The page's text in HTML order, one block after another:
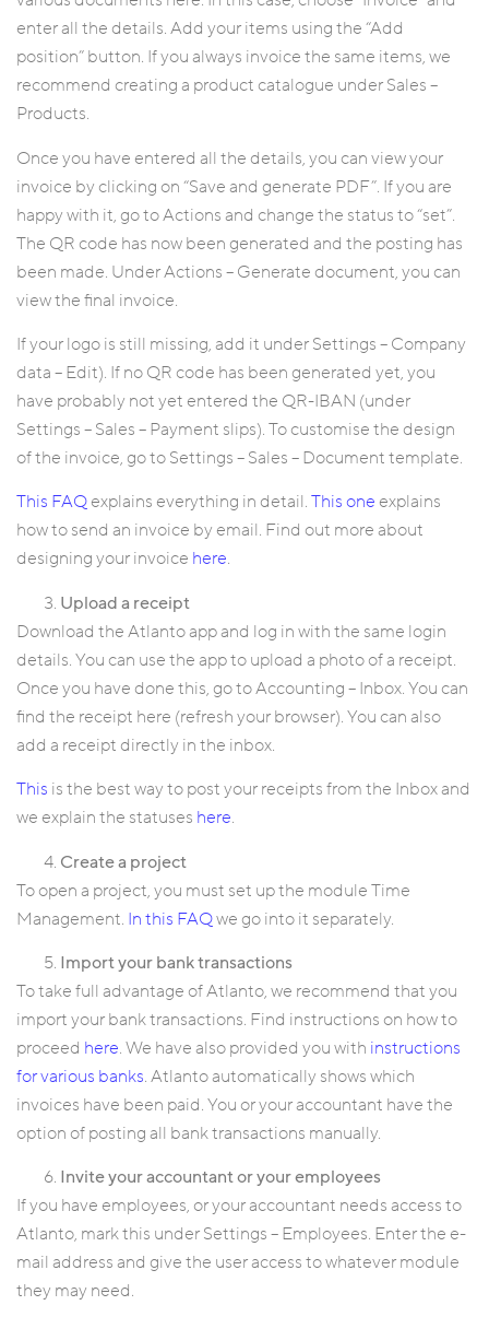
enter all the details. Add your items using the “Add
position” button. If you always invoice the same items, we
recommend creating a product catalogue under Sales –
Products.
Once you have entered all the details, you can view your
invoice by clicking on “Save and generate PDF”. If you are
happy with it, go to Actions and change the status to “set”.
The QR code has now been generated and the posting has
been made. Under Actions – Generate document, you can
view the final invoice.
If your logo is still missing, add it under Settings – Company
data – Edit). If no QR code has been generated yet, you
have probably not yet entered the QR-IBAN (under
Settings – Sales – Payment slips). To customise the design
of the invoice, go to Settings – Sales – Document template.
This FAQexplains everything in detail.This one explains
how to send an invoice by email. Find out more about
designing your invoice here.
Upload a receipt
Download the Atlanto app and log in with the same login
details. You can use the app to upload a photo of a receipt.
Once you have done this, go to Accounting – Inbox. You can
find the receipt here (refresh your browser). You can also
add a receipt directly in the inbox.
This is the best way to post your receipts from the Inbox and
we explain the statuses here.
Create a project
To open a project, you must set up the module Time
Management. In this FAQwe go into it separately.
Import your bank transactions
To take full advantage of Atlanto, we recommend that you
import your bank transactions. Find instructions on how to
proceed here. We have also provided you with instructions
for various banks. Atlanto automatically shows which
invoices have been paid. You or your accountant have the
option of posting all bank transactions manually.
Invite your accountant or your employees
If you have employees, or your accountant needs access to
Atlanto, mark this under Settings – Employees. Enter the e-
mail address and give the user access to whatever module
they may need.